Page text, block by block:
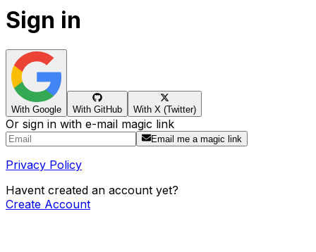
Sign in
With Google With GitHub With X (Twitter)
Or sign in with e-mail magic link
Email me a magic link
Privacy Policy
Havent created an account yet?
Create Account